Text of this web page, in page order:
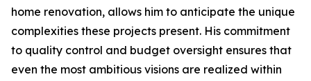
home renovation, allows him to anticipate the unique
complexities these projects present. His commitment
to quality control and budget oversight ensures that
even the most ambitious visions are realized within